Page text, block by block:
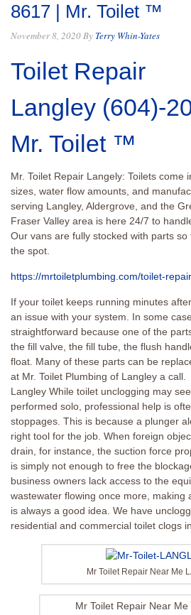
8617 | Mr. Toilet ™
November 8, 2020By Terry Whin-Yates
Toilet Repair
Langley (604)-
Mr. Toilet ™
Mr. Toilet Repair Langely: Toilets come
sizes, water flow amounts, and
serving Langley, Aldergrove, and the
Fraser Valley area is here 24/7 to
Our vans are fully stocked with parts
the spot.
https://mrtoiletplumbing.com/toilet-
If your toilet keeps running minutes
an issue with your system. In some
straightforward because one of the
the fill valve, the fill tube, the flush
float. Many of these parts can be
at Mr. Toilet Plumbing of Langley a
Langley While toilet unclogging may
performed solo, professional help is
stoppages. This is because a plunger
right tool for the job. When foreign
drain, for instance, the suction force
is simply not enough to free the
business owners lack access to the
wastewater flowing once more, making
is always a good idea. We have
residential and commercial toilet clogs
Mr Toilet Repair Near Me
Mr Toilet Repair Near Me